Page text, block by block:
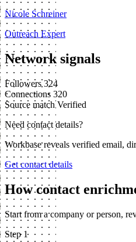
Nicole Schreiner
Outreach Expert
Network signals
Followers 324
Connections 320
Source match Verified
Need contact details?
Workbase reveals verified email,
Get contact details
How contact
Start from a company or person,
Step 1